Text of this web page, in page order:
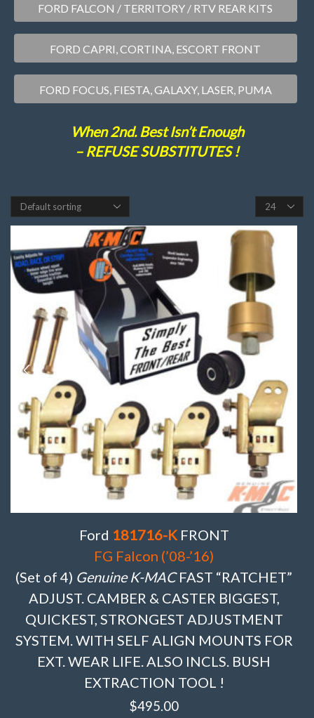
FORD FALCON / TERRITORY / RTV REAR KITS
FORD CAPRI, CORTINA, ESCORT FRONT
FORD FOCUS, FIESTA, GALAXY, LASER, PUMA
When 2nd. Best Isn’t Enough
– REFUSE SUBSTITUTES !
Products
per
page
Ford 181716-KFRONT
FG Falcon (’08-’16)
(Set of 4) Genuine K-MACFAST “RATCHET”
ADJUST. CAMBER & CASTER BIGGEST,
QUICKEST, STRONGEST ADJUSTMENT
SYSTEM. WITH SELF ALIGN MOUNTS FOR
EXT. WEAR LIFE. ALSO INCLS. BUSH
EXTRACTION TOOL !
$495.00